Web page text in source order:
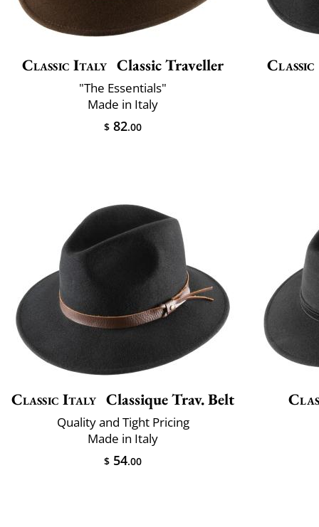
Classic Italy Classic Traveller
"The Essentials"
Made in Italy
$ 82.00
Classic Italy Classique Trav. Belt
Quality and Tight Pricing
Made in Italy
$ 54.00